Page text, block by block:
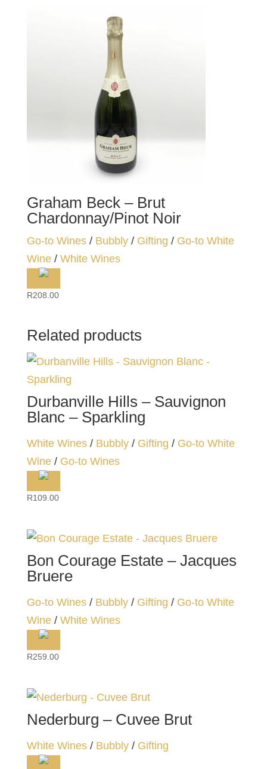
through
R230.00
Graham Beck – Brut
Chardonnay/Pinot Noir
Go-to Wines/ Bubbly/ Gifting / Go-to White
Wine/ White Wines
R208.00
Related products
Durbanville Hills – Sauvignon
Blanc – Sparkling
White Wines/ Bubbly/ Gifting / Go-to White
Wine/ Go-to Wines
R109.00
Bon Courage Estate – Jacques
Bruere
Go-to Wines/ Bubbly/ Gifting / Go-to White
Wine/ White Wines
R259.00
Nederburg – Cuvee Brut
White Wines/ Bubbly/ Gifting